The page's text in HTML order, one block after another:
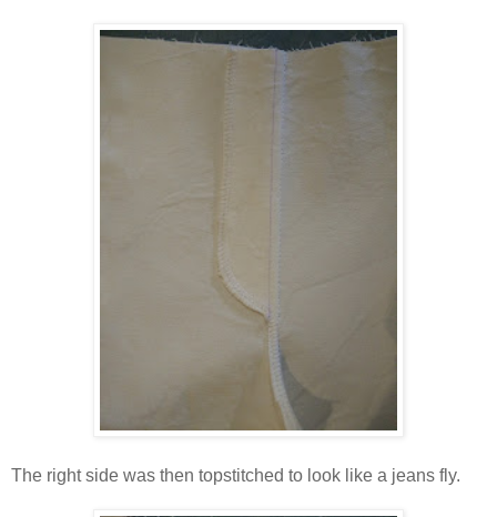
The right side was then topstitched to look like a jeans fly.